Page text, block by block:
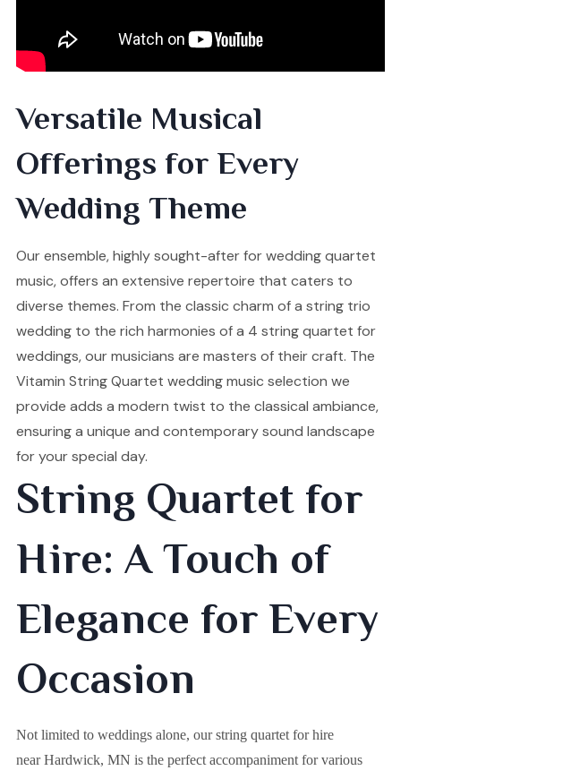
Versatile Musical
Offerings for Every
Wedding Theme
Our ensemble, highly sought-after for wedding quartet
music, offers an extensive repertoire that caters to
diverse themes. From the classic charm of a string trio
wedding to the rich harmonies of a 4 string quartet for
weddings, our musicians are masters of their craft. The
Vitamin String Quartet wedding music selection we
provide adds a modern twist to the classical ambiance,
ensuring a unique and contemporary sound landscape
for your special day.
String Quartet for
Hire: A Touch of
Elegance for Every
Occasion
Not limited to weddings alone, our string quartet for hire
near Hardwick, MN is the perfect accompaniment for various